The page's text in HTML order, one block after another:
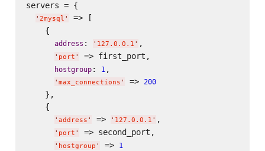
servers = {
' 2mysql '
=> [
    {
address : ' 127.0.0.1 ' ,
' port ' => first_port,
hostgroup: 1 ,
' max_connections ' => 200
    },
    {
' address ' => ' 127.0.0.1 ' ,
' port ' => second_port,
' hostgroup ' => 1